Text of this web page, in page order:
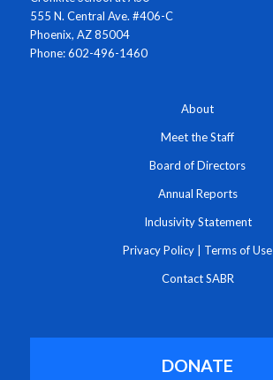
555 N. Central Ave. #406-C
Phoenix, AZ 85004
Phone: 602-496-1460
About
Meet the Staff
Board of Directors
Annual Reports
Inclusivity Statement
Privacy Policy Terms of Use
Contact SABR
DONATE